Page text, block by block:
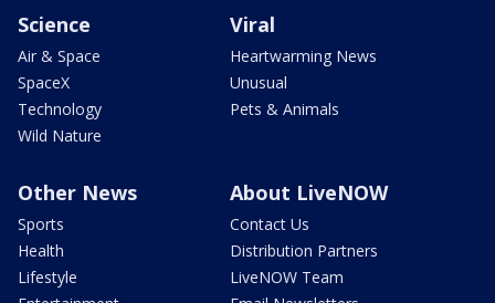
Science
Air & Space
SpaceX
Technology
Wild Nature
Viral
Heartwarming News
Unusual
Pets & Animals
Other News
Sports
Health
Lifestyle
About LiveNOW
Contact Us
Distribution Partners
LiveNOW Team